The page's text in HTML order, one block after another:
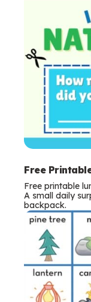
Free
Free printable
A small daily
backpack.